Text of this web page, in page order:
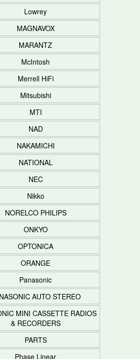
Lowrey
MAGNAVOX
MARANTZ
McIntosh
Merrell HiFi
Mitsubishi
MTI
NAD
NAKAMICHI
NATIONAL
NEC
Nikko
NORELCO PHILIPS
ONKYO
OPTONICA
ORANGE
Panasonic
AUTO STEREO
MINI CASSETTE RADIOS
& RECORDERS
PARTS
Phase Linear